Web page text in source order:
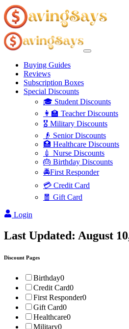
Buying Guides
Reviews
Subscription Boxes
Special Discounts
🎓 Student Discounts
👩‍🏫 Teacher Discounts
🎖️ Military Discounts
👴 Senior Discounts
🏥 Healthcare Discounts
💉 Nurse Discounts
🎂 Birthday Discounts
🚔First Responder
💳 Credit Card
🧧 Gift Card
Login
Last Updated: August
Discount Pages
Birthday0
Credit Card0
First Responder0
Gift Card0
Healthcare0
Military0